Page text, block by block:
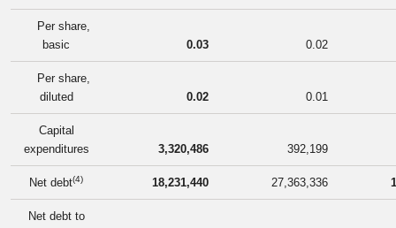
Per share,
basic
0.03 0.02
Per share,
diluted
0.02 0.01
Capital
expenditures
3,320,486 392,199
Net debt(4) 18,231,440 27,363,336
Net debt to